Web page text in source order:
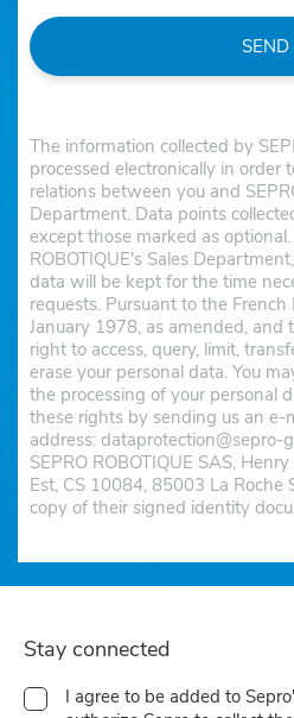
SEND
The information collected by
processed electronically in order
relations between you and
Department. Data points
except those marked as
ROBOTIQUE's Sales
data will be kept for the time
requests. Pursuant to the
January 1978, as amended, and
right to access, query, limit,
erase your personal data. You
the processing of your personal
these rights by sending us an e-
address:
SEPRO ROBOTIQUE SAS,
Est, CS 10084, 85003 La Roche
copy of their signed identity
Stay connected
I agree to be added to